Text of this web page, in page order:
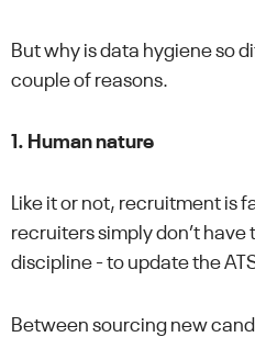
But why is data hygiene so
couple of reasons.
1. Human nature
Like it or not, recruitment is
recruiters simply don’t
discipline - to update the
Between sourcing new